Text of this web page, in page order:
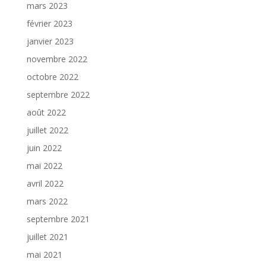
mars 2023
février 2023
janvier 2023
novembre 2022
octobre 2022
septembre 2022
août 2022
juillet 2022
juin 2022
mai 2022
avril 2022
mars 2022
septembre 2021
juillet 2021
mai 2021